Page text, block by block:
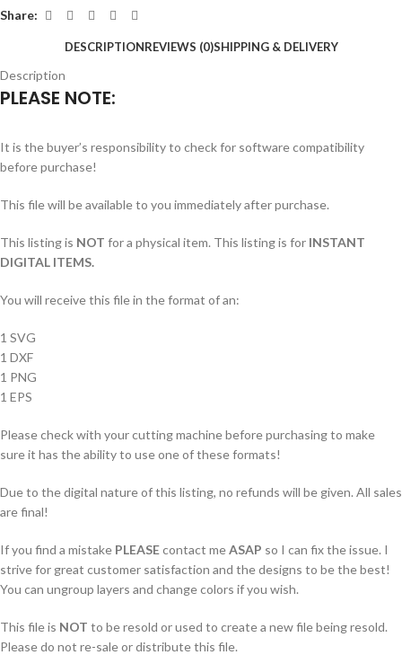
Share:
DESCRIPTIONREVIEWS (0)SHIPPING & DELIVERY
Description
PLEASE NOTE:
It is the buyer’s responsibility to check for software compatibility
before purchase!
This file will be available to you immediately after purchase.
This listing is NOT for a physical item. This listing is for INSTANT
DIGITAL ITEMS.
You will receive this file in the format of an:
1 SVG
1 DXF
1 PNG
1 EPS
Please check with your cutting machine before purchasing to make
sure it has the ability to use one of these formats!
Due to the digital nature of this listing, no refunds will be given. All sales
are final!
If you find a mistake PLEASEcontact meASAP so I can fix the issue. I
strive for great customer satisfaction and the designs to be the best!
You can ungroup layers and change colors if you wish.
This file is NOT to be resold or used to create a new file being resold.
Please do not re-sale or distribute this file.